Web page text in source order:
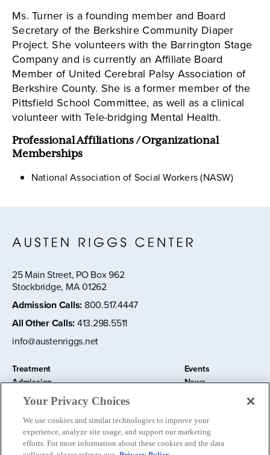
Ms. Turner is a founding member and Board
Secretary of the Berkshire Community Diaper
Project. She volunteers with the Barrington Stage
Company and is currently an Affiliate Board
Member of United Cerebral Palsy Association of
Berkshire County. She is a former member of the
Pittsfield School Committee, as well as a clinical
volunteer with Tele-bridging Mental Health.
Professional Affiliations / Organizational
Memberships
National Association of Social Workers (NASW)
25 Main Street, PO Box 962
Stockbridge, MA 01262
Admission Calls: 800.517.4447
All Other Calls:413.298.5511
info@austenriggs.net
Treatment
Admission
About
Education and Research
Events
News
Donate
Nursery School
Your Privacy Choices
We use cookies and similar technologies to improve your
experience, analyze site usage, and support our marketing
efforts. For more information about these cookies and the data